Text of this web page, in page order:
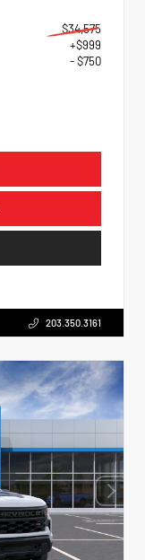
$34,575
+$999
- $750
203.350.3161